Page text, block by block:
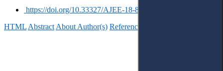
https://doi.org/10.33327/AJEE-18-8.3-a000120
HTMLAbstractAbout Author(s) References